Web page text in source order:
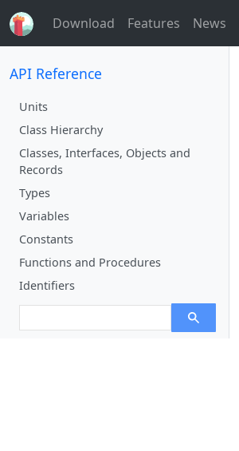
Download Features News
API Reference
Units
Class Hierarchy
Classes, Interfaces, Objects and
Records
Types
Variables
Constants
Functions and Procedures
Identifiers